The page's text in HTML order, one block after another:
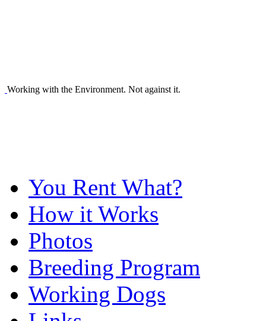
Working with the Environment. Not against it.
You Rent What?
How it Works
Photos
Breeding Program
Working Dogs